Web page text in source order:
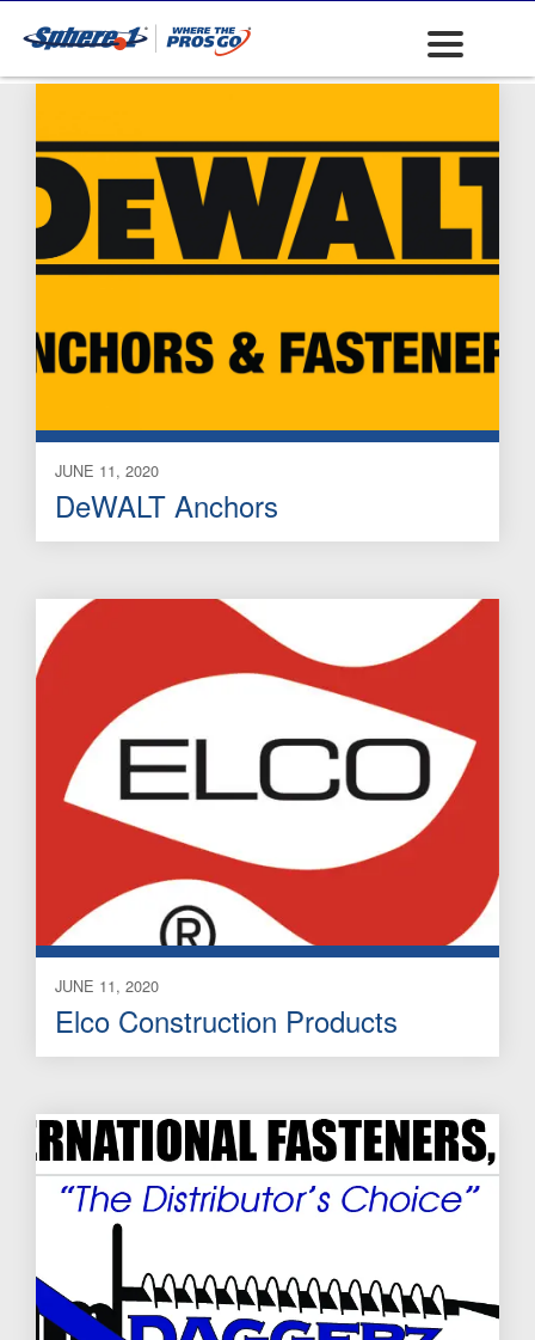
Mechanical Anchors
JUNE 11, 2020
DeWALT Anchors
JUNE 11, 2020
Elco Construction Products